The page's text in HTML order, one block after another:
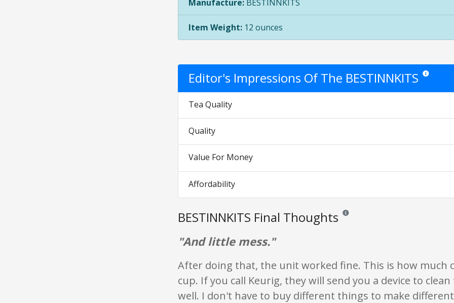
Manufacture: BESTINNKITS
Item Weight: 12 ounces
Editor's Impressions Of The BESTINNKITS Star
Tea Quality
Quality
Value For Money
Affordability
BESTINNKITS Final Thoughts Reviews and ratings are opinion
"And little mess."
After doing that, the unit worked fine. This is how much
cup. If you call Keurig, they will send you a device to
well. I don't have to buy different things to make